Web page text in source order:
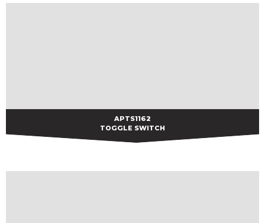
APTS1162
APTS1162
TOGGLE SWITCH